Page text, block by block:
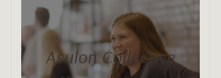
Asulon Collective